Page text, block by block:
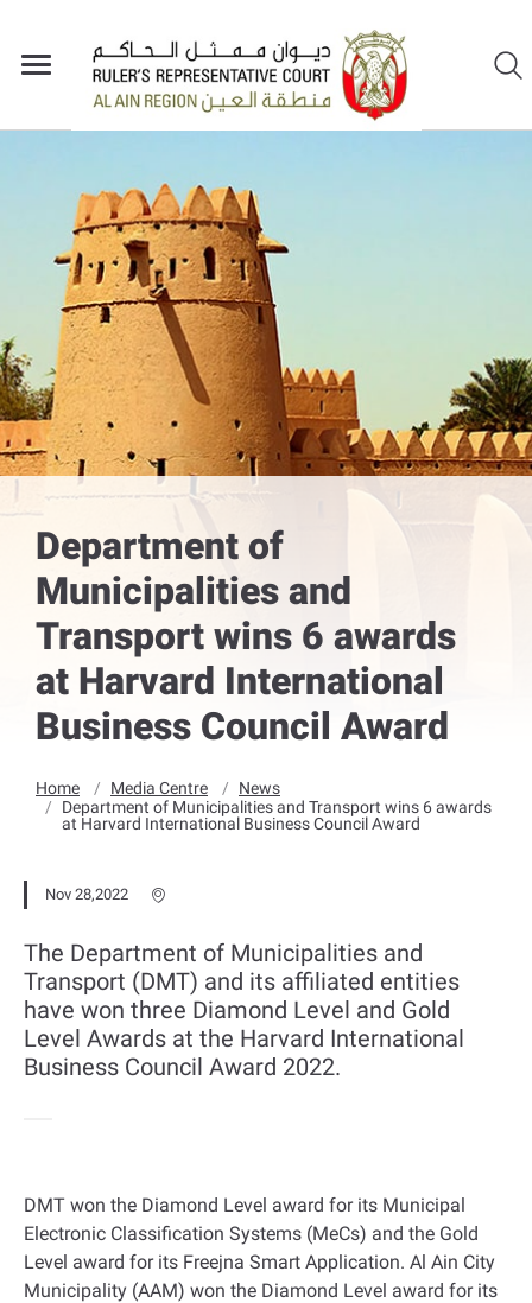
Department of
Municipalities and
Transport wins 6 awards
at Harvard International
Business Council Award
Home Media Centre
News
Department of Municipalities and Transport wins 6 awards
at Harvard International Business Council Award
Nov 28,2022
The Department of Municipalities and
Transport (DMT) and its affiliated entities
have won three Diamond Level and Gold
Level Awards at the Harvard International
Business Council Award 2022.
DMT won the Diamond Level award for its Municipal
Electronic Classification Systems (MeCs) and the Gold
Level award for its Freejna Smart Application. Al Ain City
Municipality (AAM) won the Diamond Level award for its